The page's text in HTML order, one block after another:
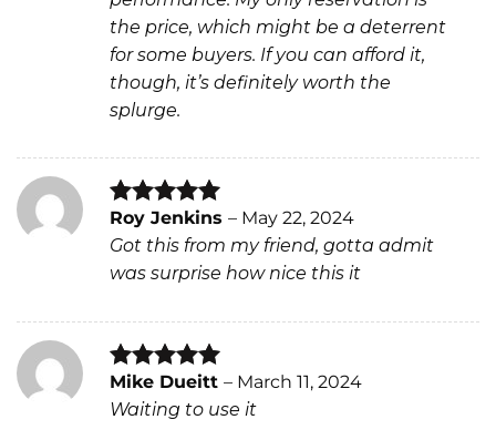
the price, which might be a deterrent
for some buyers. If you can afford it,
though, it’s definitely worth the
splurge.
Rated5
out of 5
Roy Jenkins – May 22, 2024
Got this from my friend, gotta admit
was surprise how nice this it
Rated4
out of 5
Mike Dueitt – March 11, 2024
Waiting to use it